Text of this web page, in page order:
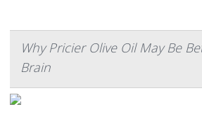
Why Pricier Olive Oil May Be
Brain